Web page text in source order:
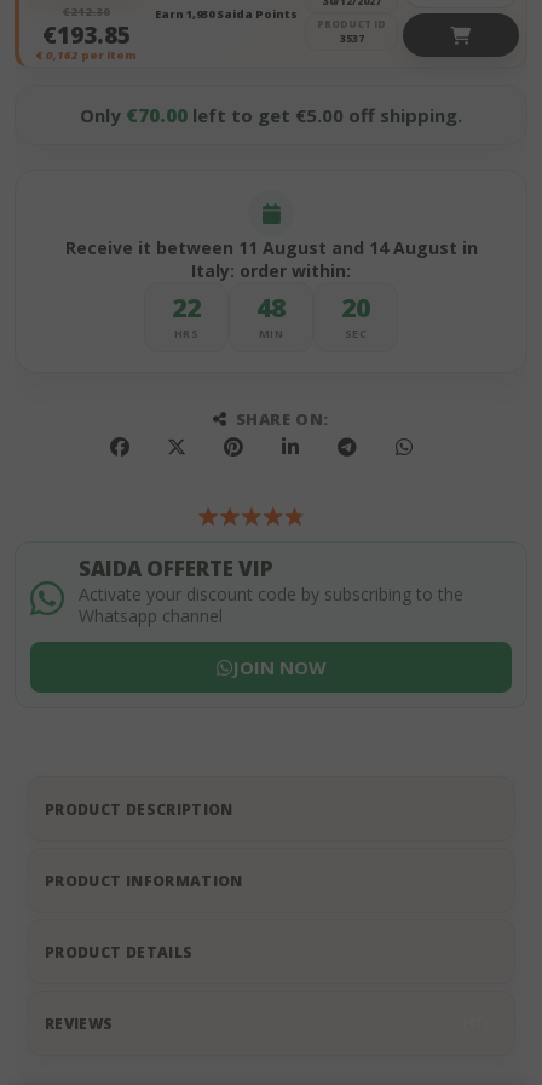
€212.30
€193.85
€ 0,162 per item
Earn 1,930 Saida Points
PRODUCT ID
3537
Only €70.00 left to get €5.00 off shipping.
Receive it between 11 August and 14 August in
Italy: order within:
22
HRS
48
MIN
19
SEC
SHARE ON:
SAIDA OFFERTE VIP
Activate your discount code by subscribing to the
Whatsapp channel
JOIN NOW
PRODUCT DESCRIPTION
PRODUCT INFORMATION
PRODUCT DETAILS
REVIEWS